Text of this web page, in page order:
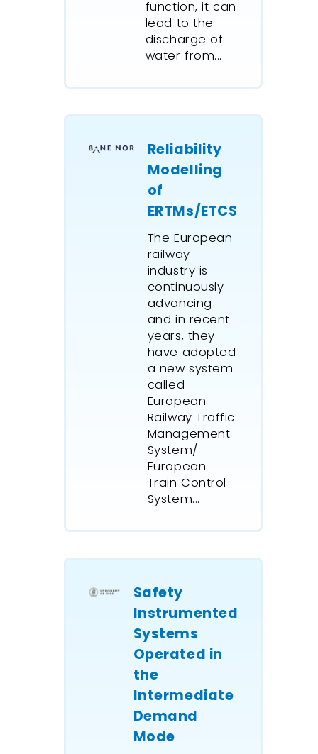
function, it can
lead to the
discharge of
water from...
Reliability
Modelling
of
ERTMs/ETCS
The European
railway
industry is
continuously
advancing
and in recent
years, they
have adopted
a new system
called
European
Railway Traffic
Management
System/
European
Train Control
System...
Safety
Instrumented
Systems
Operated in
the
Intermediate
Demand
Mode